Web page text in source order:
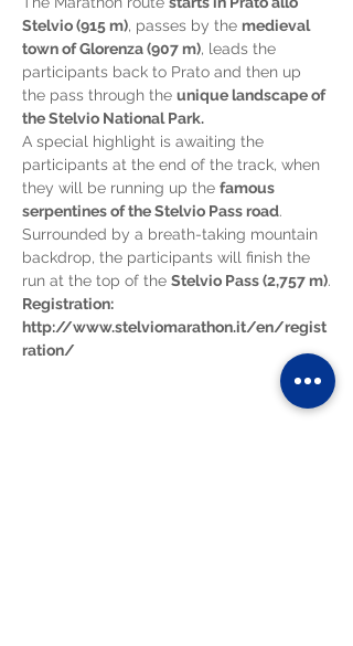
Stelvio (915 m), passes by the medieval
town of Glorenza (907 m), leads the
participants back to Prato and then up
the pass through the unique landscape of
the Stelvio National Park.
A special highlight is awaiting the
participants at the end of the track, when
they will be running up the famous
serpentines of the Stelvio Pass road.
Surrounded by a breath-taking mountain
backdrop, the participants will finish the
run at the top of the Stelvio Pass (2,757 m).
Registration:
http://www.stelviomarathon.it/en/regist
ration/